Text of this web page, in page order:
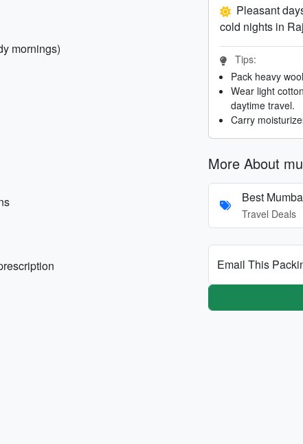
mornings)
Pleasant
cold nights in
Tips:
Pack heavy
Wear light
daytime travel.
Carry
More About
Best
Travel Deals
Email This